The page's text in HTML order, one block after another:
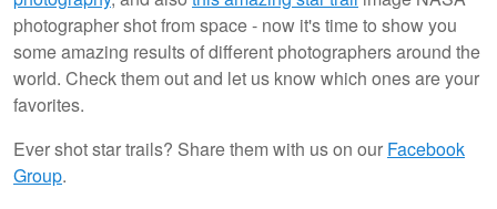
photographer shot from space - now it's time to show you
some amazing results of different photographers around the
world. Check them out and let us know which ones are your
favorites.
Ever shot star trails? Share them with us on our Facebook
Group.